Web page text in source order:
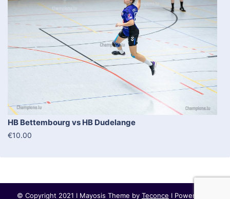
HB Bettembourg vs HB Dudelange
€10.00
© Copyright 2021 I Mayosis Theme by Teconce I Powered by